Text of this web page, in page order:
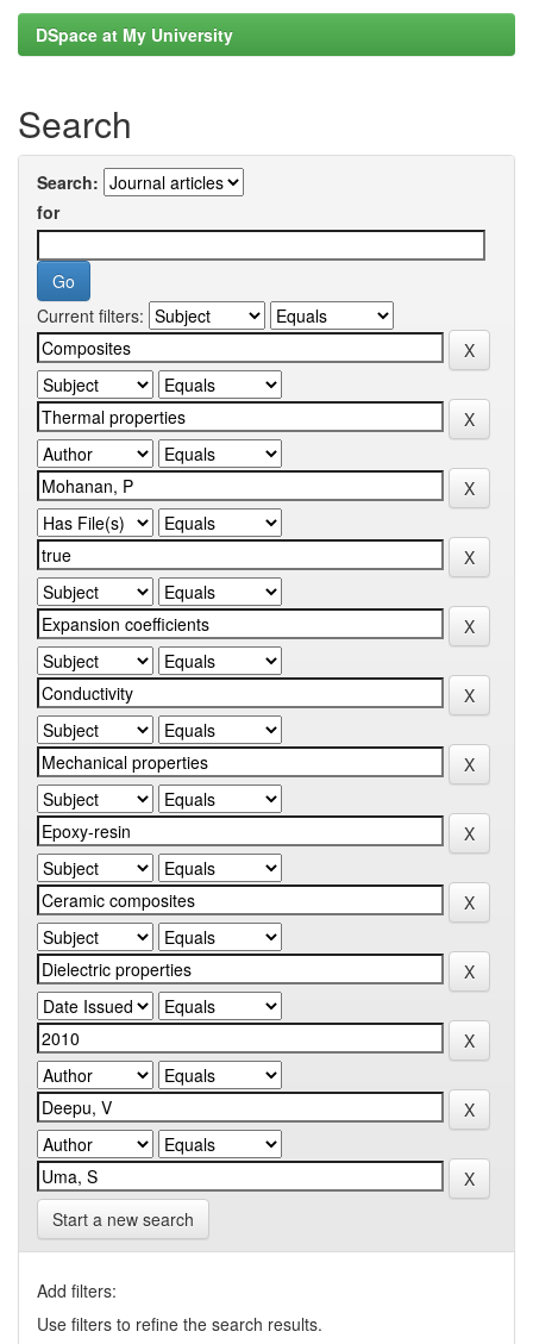
DSpace at My University
Search
Search:
for
Current filters:
Start a new search
Add filters:
Use filters to refine the search results.